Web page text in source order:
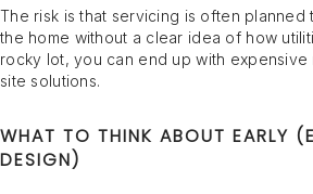
The risk is that servicing is often planned
the home without a clear idea of how
rocky lot, you can end up with expensive
site solutions.
WHAT TO THINK ABOUT EARLY
DESIGN)